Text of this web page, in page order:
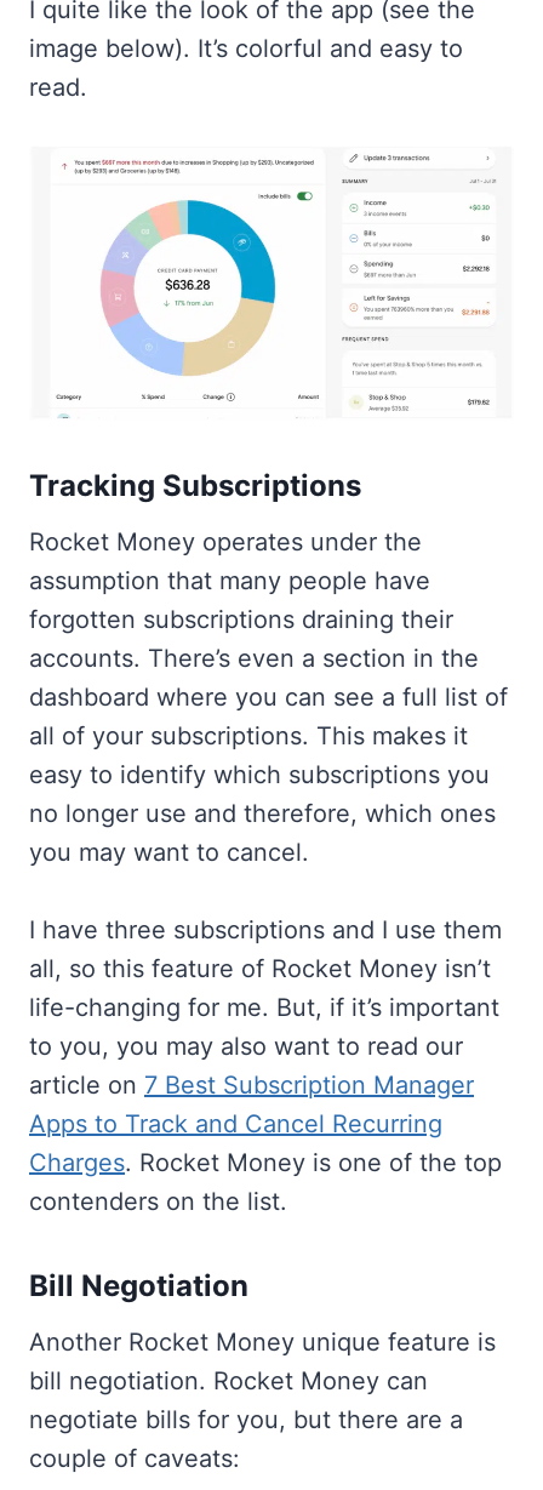
I quite like the look of the app (see the
image below). It’s colorful and easy to
read.
Tracking Subscriptions
Rocket Money operates under the
assumption that many people have
forgotten subscriptions draining their
accounts. There’s even a section in the
dashboard where you can see a full list of
all of your subscriptions. This makes it
easy to identify which subscriptions you
no longer use and therefore, which ones
you may want to cancel.
I have three subscriptions and I use them
all, so this feature of Rocket Money isn’t
life-changing for me. But, if it’s important
to you, you may also want to read our
article on 7 Best Subscription Manager
Apps to Track and Cancel Recurring
Charges. Rocket Money is one of the top
contenders on the list.
Bill Negotiation
Another Rocket Money unique feature is
bill negotiation. Rocket Money can
negotiate bills for you, but there are a
couple of caveats: